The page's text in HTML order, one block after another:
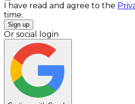
I have read and agree to the
time.
Sign up
Or social login